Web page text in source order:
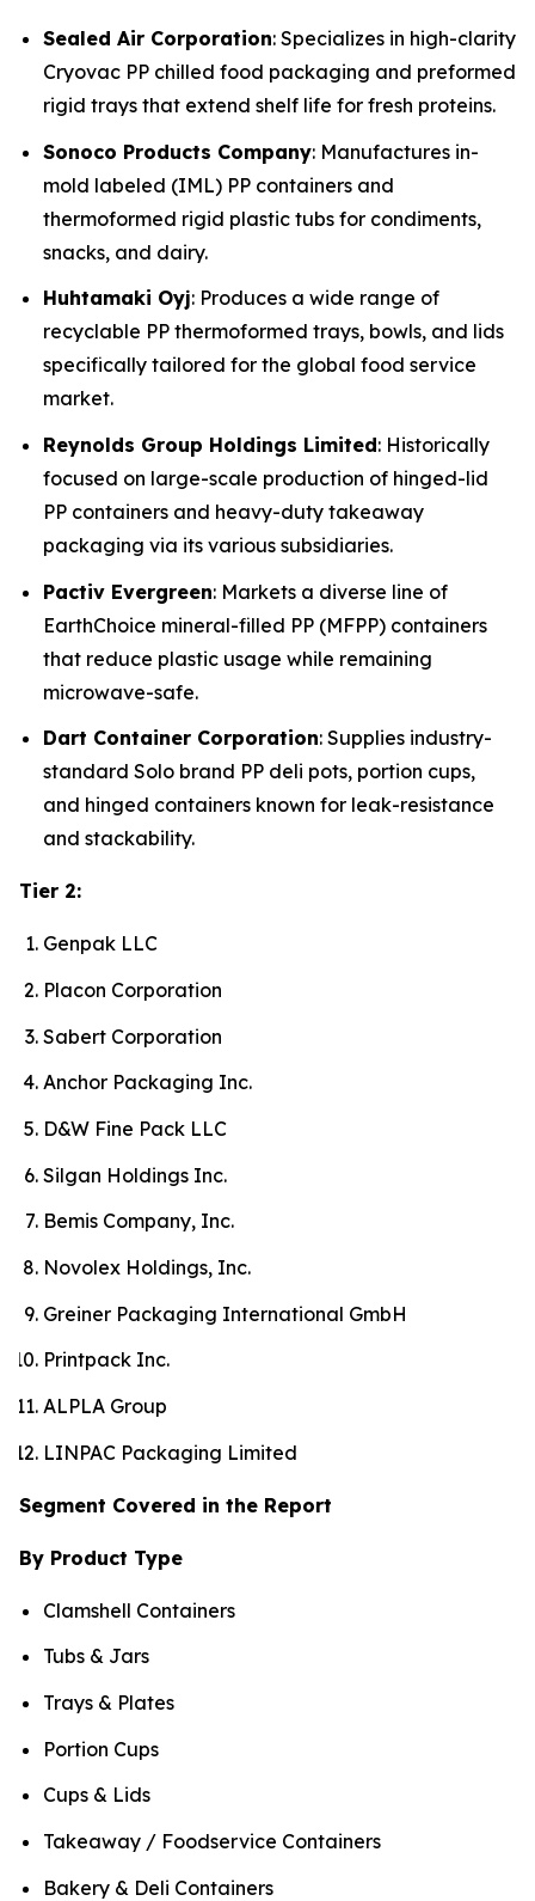
Sealed Air Corporation: Specializes in high-clarity
Cryovac PP chilled food packaging and preformed
rigid trays that extend shelf life for fresh proteins.
Sonoco Products Company: Manufactures in-
mold labeled (IML) PP containers and
thermoformed rigid plastic tubs for condiments,
snacks, and dairy.
Huhtamaki Oyj: Produces a wide range of
recyclable PP thermoformed trays, bowls, and lids
specifically tailored for the global food service
market.
Reynolds Group Holdings Limited: Historically
focused on large-scale production of hinged-lid
PP containers and heavy-duty takeaway
packaging via its various subsidiaries.
Pactiv Evergreen: Markets a diverse line of
EarthChoice mineral-filled PP (MFPP) containers
that reduce plastic usage while remaining
microwave-safe.
Dart Container Corporation: Supplies industry-
standard Solo brand PP deli pots, portion cups,
and hinged containers known for leak-resistance
and stackability.
Tier 2:
Genpak LLC
Placon Corporation
Sabert Corporation
Anchor Packaging Inc.
D&W Fine Pack LLC
Silgan Holdings Inc.
Bemis Company, Inc.
Novolex Holdings, Inc.
Greiner Packaging International GmbH
Printpack Inc.
ALPLA Group
LINPAC Packaging Limited
Segment Covered in the Report
By Product Type
Clamshell Containers
Tubs & Jars
Trays & Plates
Portion Cups
Cups & Lids
Takeaway / Foodservice Containers
Bakery & Deli Containers